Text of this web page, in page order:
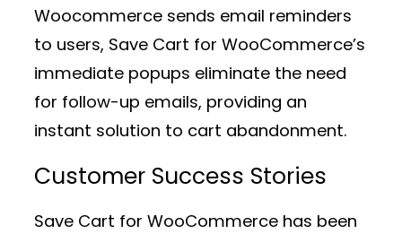
Woocommerce sends email reminders
to users, Save Cart for WooCommerce’s
immediate popups eliminate the need
for follow-up emails, providing an
instant solution to cart abandonment.
Customer Success Stories
Save Cart for WooCommerce has been